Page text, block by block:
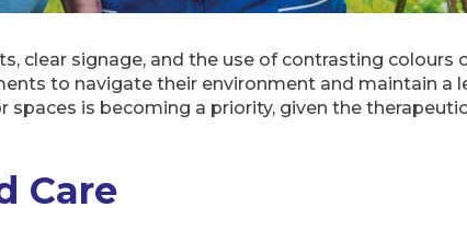
clear signage, and the use of contrasting colours
to navigate their environment and maintain a
spaces is becoming a priority, given the
Care